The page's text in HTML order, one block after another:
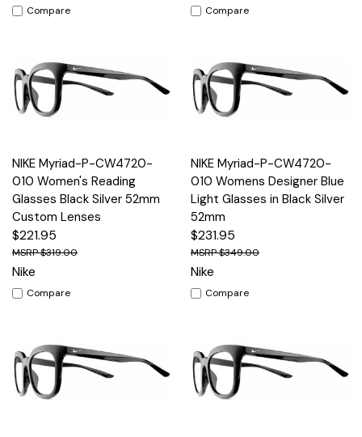
Compare Compare
NIKE Myriad-P-CW4720-
010 Women's Reading
Glasses Black Silver 52mm
Custom Lenses
$221.95
$319.00
Nike
Compare
NIKE Myriad-P-CW4720-
010 Womens Designer Blue
Light Glasses in Black Silver
52mm
$231.95
$349.00
Nike
Compare